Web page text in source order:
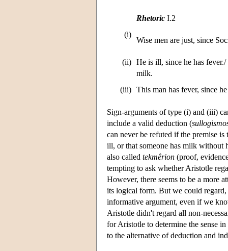
Rhetoric I.2
(i)
Wise men are just, since
(ii) He is ill, since he has
milk.
(iii) This man has fever, since
Sign-arguments of type (i) and (iii)
include a valid deduction (
can never be refuted if the premise
ill, or that someone has milk without
also called tekmêrion (proof,
tempting to ask whether Aristotle
However, there seems to be a more
its logical form. But we could regard,
informative argument, even if we
Aristotle didn't regard all non-
for Aristotle to determine the sense
to the alternative of deduction and